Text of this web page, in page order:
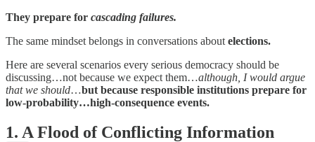
They prepare for cascading failures.
The same mindset belongs in conversations about elections.
Here are several scenarios every serious democracy should be
discussing…not because we expect them…although, I would argue
that we should…but because responsible institutions prepare for
low-probability…high-consequence events.
1. A Flood of Conflicting Information